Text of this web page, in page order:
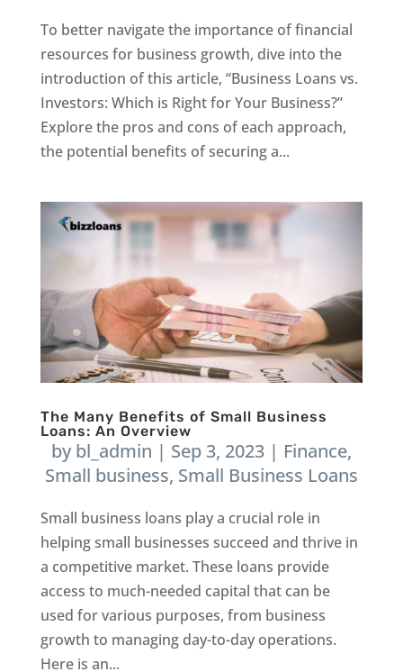
To better navigate the importance of financial
resources for business growth, dive into the
introduction of this article, “Business Loans vs.
Investors: Which is Right for Your Business?”
Explore the pros and cons of each approach,
the potential benefits of securing a...
The Many Benefits of Small Business
Loans: An Overview
bybl_admin | Sep 3, 2023| Finance,
Small business, Small Business Loans
Small business loans play a crucial role in
helping small businesses succeed and thrive in
a competitive market. These loans provide
access to much-needed capital that can be
used for various purposes, from business
growth to managing day-to-day operations.
Here is an...